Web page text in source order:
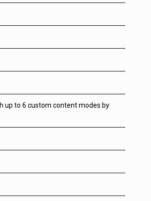
up to 6 custom content modes by